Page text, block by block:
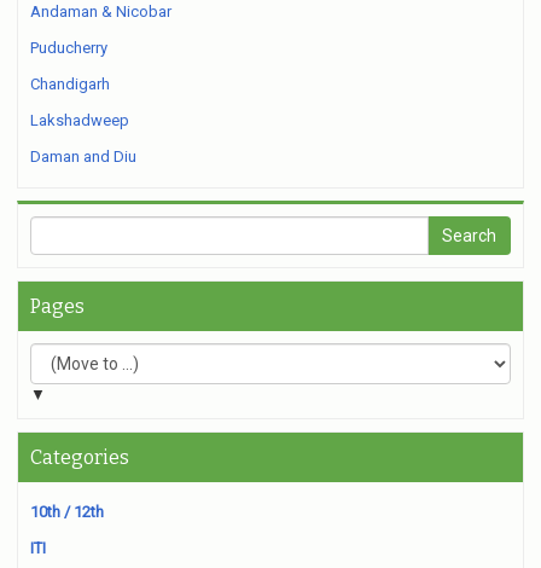
Andaman & Nicobar
Puducherry
Chandigarh
Lakshadweep
Daman and Diu
Pages
▼
Categories
10th / 12th
ITI